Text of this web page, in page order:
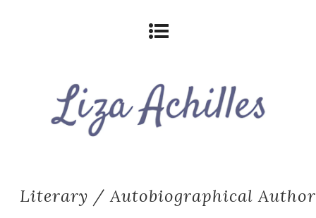
Literary / Autobiographical Author